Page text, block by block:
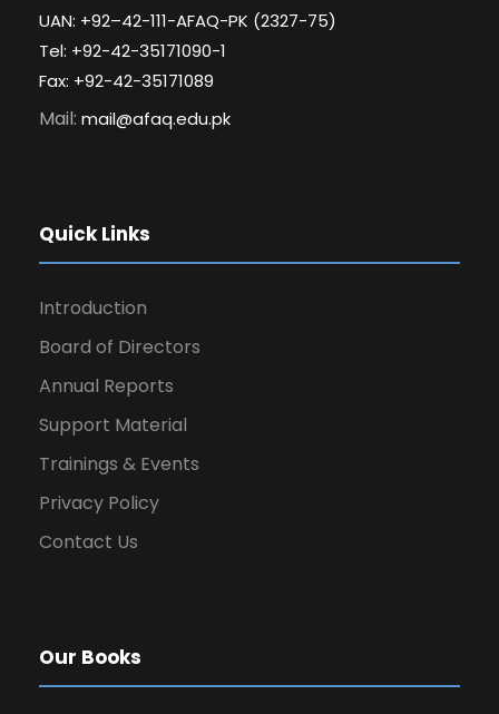
UAN: +92–42-111-AFAQ-PK (2327-75)
Tel: +92-42-35171090-1
Fax: +92-42-35171089
Mail: mail@afaq.edu.pk
Quick Links
Introduction
Board of Directors
Annual Reports
Support Material
Trainings & Events
Privacy Policy
Contact Us
Our Books